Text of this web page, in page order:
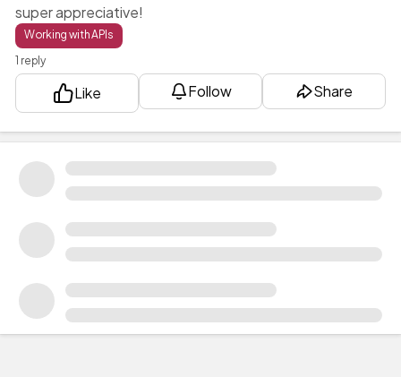
super appreciative!
Working with APIs
1 reply
Like Follow Share